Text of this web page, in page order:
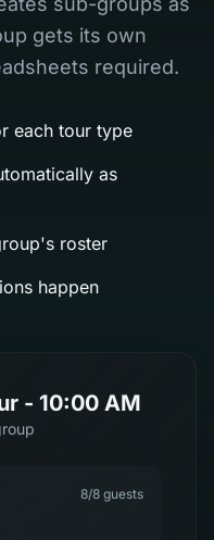
- 10:00 AM
8/8 guests
gets its own
required.
each tour type
as
roster
happen